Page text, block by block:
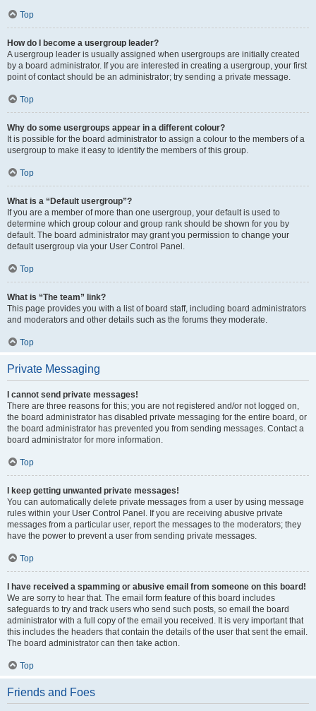
Top
How do I become a usergroup leader?
A usergroup leader is usually assigned when usergroups are initially created
by a board administrator. If you are interested in creating a usergroup, your first
point of contact should be an administrator; try sending a private message.
Top
Why do some usergroups appear in a different colour?
It is possible for the board administrator to assign a colour to the members of a
usergroup to make it easy to identify the members of this group.
Top
What is a “Default usergroup”?
If you are a member of more than one usergroup, your default is used to
determine which group colour and group rank should be shown for you by
default. The board administrator may grant you permission to change your
default usergroup via your User Control Panel.
Top
What is “The team” link?
This page provides you with a list of board staff, including board administrators
and moderators and other details such as the forums they moderate.
Top
Private Messaging
I cannot send private messages!
There are three reasons for this; you are not registered and/or not logged on,
the board administrator has disabled private messaging for the entire board, or
the board administrator has prevented you from sending messages. Contact a
board administrator for more information.
Top
I keep getting unwanted private messages!
You can automatically delete private messages from a user by using message
rules within your User Control Panel. If you are receiving abusive private
messages from a particular user, report the messages to the moderators; they
have the power to prevent a user from sending private messages.
Top
I have received a spamming or abusive email from someone on this board!
We are sorry to hear that. The email form feature of this board includes
safeguards to try and track users who send such posts, so email the board
administrator with a full copy of the email you received. It is very important that
this includes the headers that contain the details of the user that sent the email.
The board administrator can then take action.
Top
Friends and Foes